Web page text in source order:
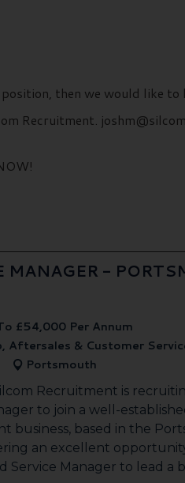
then we would like to
Recruitment.
MANAGER -
£54,000 Per Annum
Aftersales & Customer
Portsmouth
Recruitment is
to join a well-
business, based in the
an excellent
Service Manager to lead a